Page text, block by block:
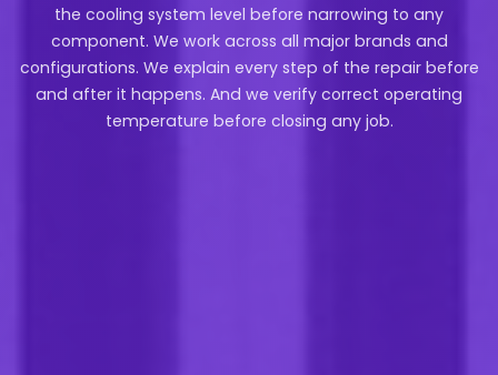
the cooling system level before narrowing to any
component. We work across all major brands and
configurations. We explain every step of the repair before
and after it happens. And we verify correct operating
temperature before closing any job.